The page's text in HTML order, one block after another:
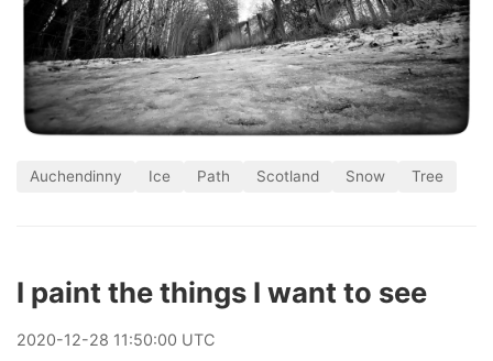
Auchendinny Ice Path Scotland Snow Tree
I paint the things I want to see
2020-12-28 11:50:00 UTC